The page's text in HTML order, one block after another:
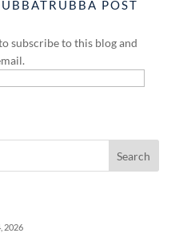
POST
subscribe to this blog and
2026